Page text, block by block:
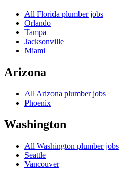
All Florida plumber jobs
Orlando
Tampa
Jacksonville
Miami
Arizona
All Arizona plumber jobs
Phoenix
Washington
All Washington plumber jobs
Seattle
Vancouver